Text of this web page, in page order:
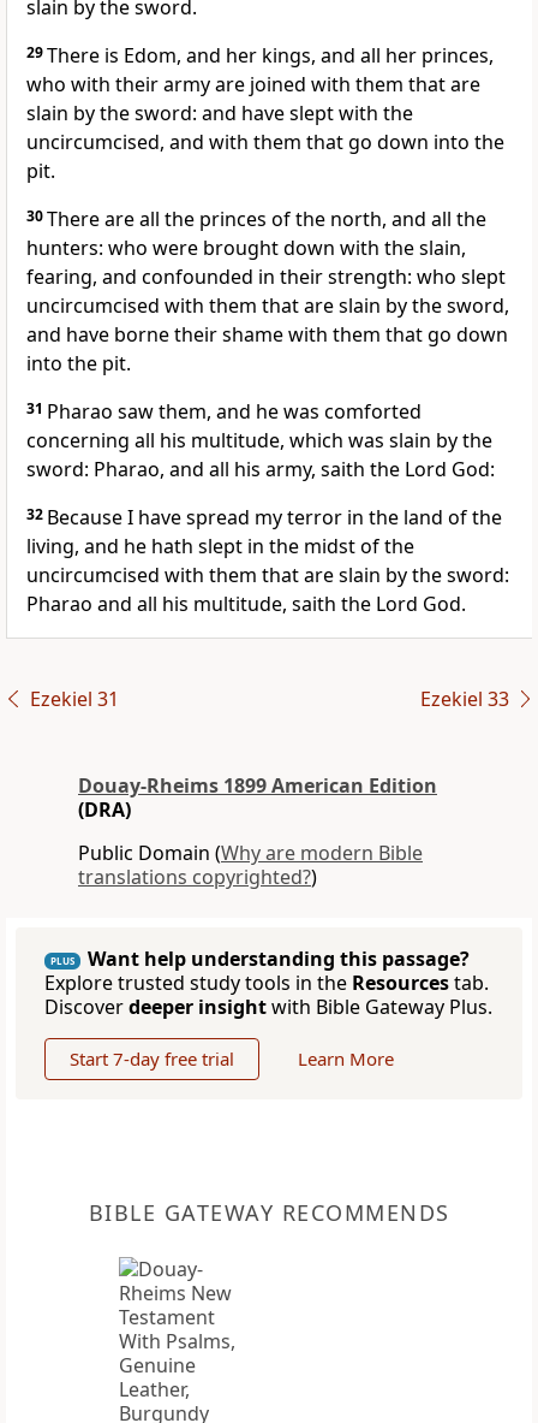
slain by the sword.
29There is Edom, and her kings, and all her princes,
who with their army are joined with them that are
slain by the sword: and have slept with the
uncircumcised, and with them that go down into the
pit.
30There are all the princes of the north, and all the
hunters: who were brought down with the slain,
fearing, and confounded in their strength: who slept
uncircumcised with them that are slain by the sword,
and have borne their shame with them that go down
into the pit.
31 Pharao saw them, and he was comforted
concerning all his multitude, which was slain by the
sword: Pharao, and all his army, saith the Lord God:
32 Because I have spread my terror in the land of the
living, and he hath slept in the midst of the
uncircumcised with them that are slain by the sword:
Pharao and all his multitude, saith the Lord God.
Ezekiel 31 Ezekiel 33
Douay-Rheims 1899 American Edition
(DRA)
Public Domain (Why are modern Bible
translations copyrighted?)
PLUS
Want help understanding this passage?
Explore trusted study tools in the Resourcestab.
Discoverdeeper insightwith Bible Gateway Plus.
Start 7-day free trial Learn More
BIBLE GATEWAY RECOMMENDS